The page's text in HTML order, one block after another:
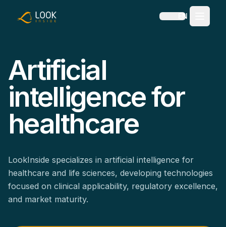
EN
Artificial
intelligence for
healthcare
LookInside specializes in artificial intelligence for
healthcare and life sciences, developing technologies
focused on clinical applicability, regulatory excellence,
and market maturity.